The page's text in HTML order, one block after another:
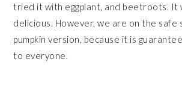
tried it with eggplant, and beetroots. It
delicious. However, we are on the safe
pumpkin version, because it is
to everyone.